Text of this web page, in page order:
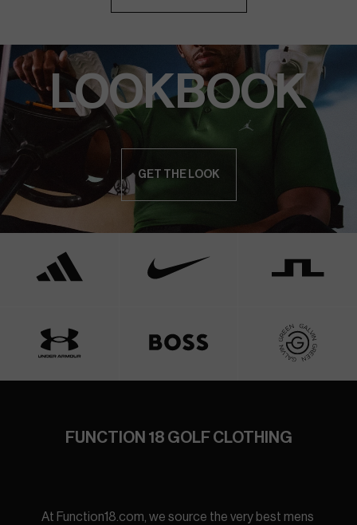
LOOKBOOK
GET THE LOOK
FUNCTION 18 GOLF CLOTHING
At Function18.com, we source the very best mens